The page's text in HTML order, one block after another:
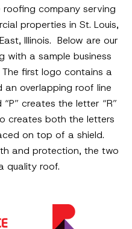
roofing company serving
properties in St. Louis,
Illinois. Below are our
with a sample business
first logo contains a
an overlapping roof line
creates the letter “R”
creates both the letters
on top of a shield.
and protection, the two
quality roof.